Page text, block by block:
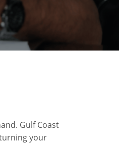
Gulf Coast
your